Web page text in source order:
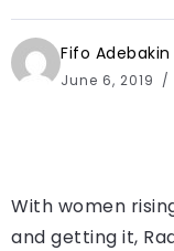
Fifo Adebakin
June 6, 2019
With women
and getting it,